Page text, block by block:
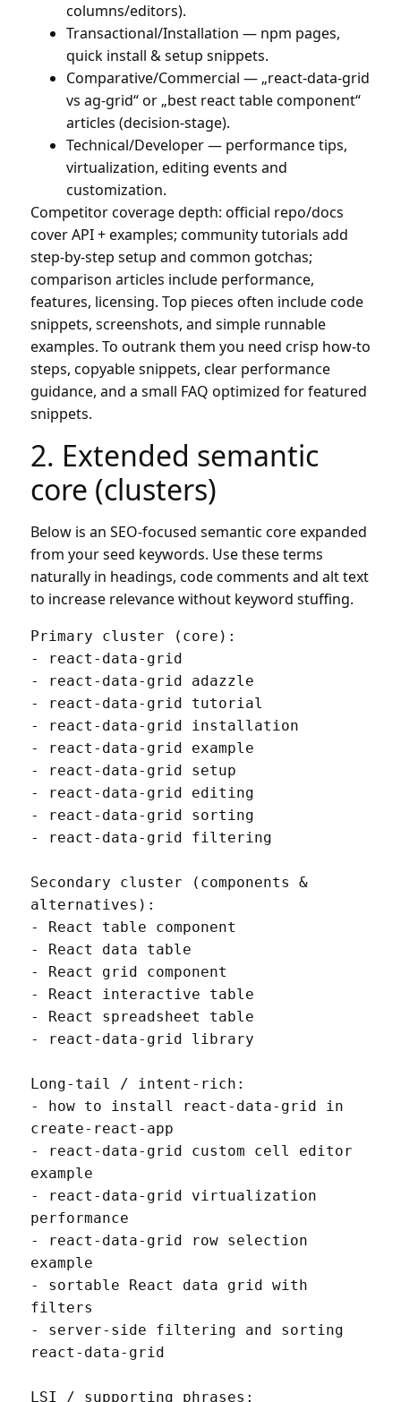
columns/editors).
Transactional/Installation — npm pages,
quick install & setup snippets.
Comparative/Commercial — „react-data-grid
vs ag-grid“ or „best react table component“
articles (decision-stage).
Technical/Developer — performance tips,
virtualization, editing events and
customization.
Competitor coverage depth: official repo/docs
cover API + examples; community tutorials add
step-by-step setup and common gotchas;
comparison articles include performance,
features, licensing. Top pieces often include code
snippets, screenshots, and simple runnable
examples. To outrank them you need crisp how-to
steps, copyable snippets, clear performance
guidance, and a small FAQ optimized for featured
snippets.
2. Extended semantic
core (clusters)
Below is an SEO-focused semantic core expanded
from your seed keywords. Use these terms
naturally in headings, code comments and alt text
to increase relevance without keyword stuffing.
Primary cluster (core):
- react-data-grid
- react-data-grid adazzle
- react-data-grid tutorial
- react-data-grid installation
- react-data-grid example
- react-data-grid setup
- react-data-grid editing
- react-data-grid sorting
- react-data-grid filtering
Secondary cluster (components &
alternatives):
- React table component
- React data table
- React grid component
- React interactive table
- React spreadsheet table
- react-data-grid library
Long-tail / intent-rich:
- how to install react-data-grid in
create-react-app
- react-data-grid custom cell editor
example
- react-data-grid virtualization
performance
- react-data-grid row selection
example
- sortable React data grid with
filters
- server-side filtering and sorting
react-data-grid
LSI / supporting phrases: